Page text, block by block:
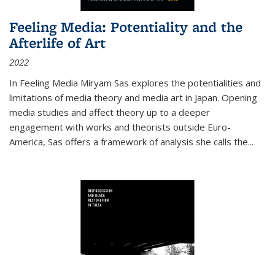
Feeling Media: Potentiality and the
Afterlife of Art
2022
In Feeling Media Miryam Sas explores the potentialities and
limitations of media theory and media art in Japan. Opening
media studies and affect theory up to a deeper
engagement with works and theorists outside Euro-
America, Sas offers a framework of analysis she calls the...